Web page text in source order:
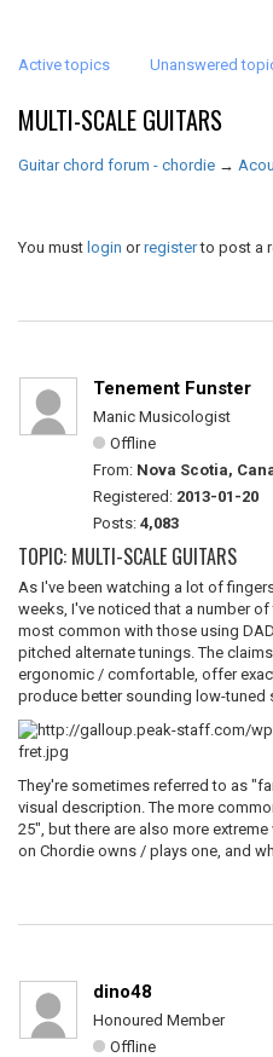
Active topics Unanswered
MULTI-SCALE GUITARS
Guitar chord forum - chordie →
You must login orregisterto post a
Tenement Funster
Manic Musicologist
Offline
From: Nova Scotia,
Registered: 2013-01-20
Posts: 4,083
TOPIC: MULTI-SCALE GUITARS
As I've been watching a lot of
weeks, I've noticed that a number
most common with those using
pitched alternate tunings. The
ergonomic / comfortable, offer
produce better sounding low-tuned
They're sometimes referred to as
visual description. The more
25", but there are also more
on Chordie owns / plays one, and
dino48
Honoured Member
Offline